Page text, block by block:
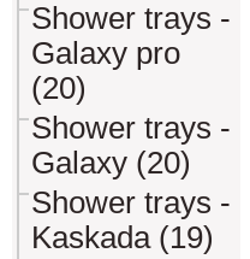
Shower trays -
Galaxy pro
(20)
Shower trays -
Galaxy (20)
Shower trays -
Kaskada (19)